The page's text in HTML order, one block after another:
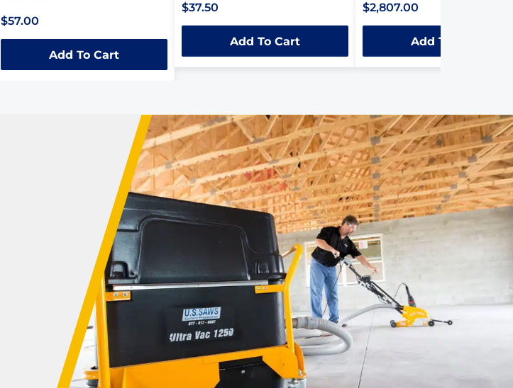
0
$57.00
Add To Cart
0
5
$37.50
Add To Cart
0
5
$2,807.00
Add To Cart